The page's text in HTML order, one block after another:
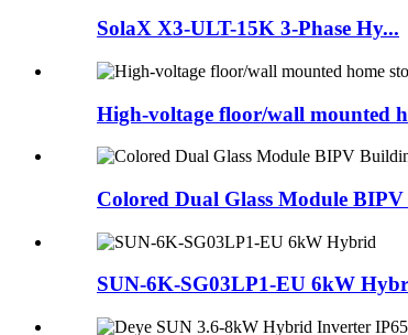
SolaX X3-ULT-15K 3-Phase Hy...
High-voltage floor/wall mounted
Colored Dual Glass Module
SUN-6K-SG03LP1-EU 6kW